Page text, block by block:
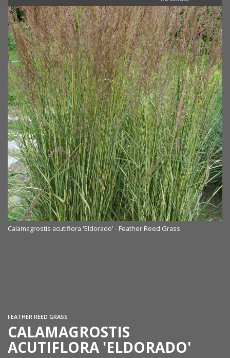
Calamagrostis acutiflora 'Eldorado' - Feather Reed Grass
FEATHER REED GRASS
CALAMAGROSTIS
ACUTIFLORA 'ELDORADO'